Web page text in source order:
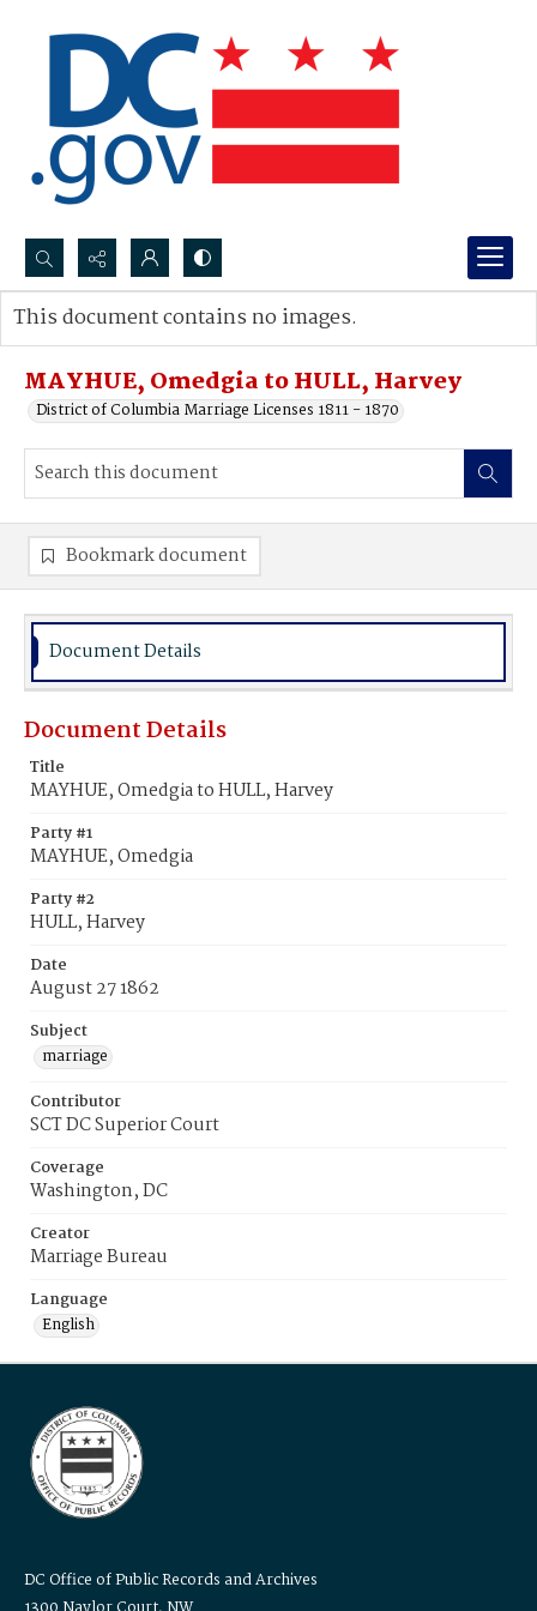
Search...
Advanced search
MAYHUE, Omedgia to HULL, Harvey
District of Columbia Marriage Licenses 1811 - 1870
This document contains no images.
Bookmark document
Document Details
Document Details
Title
MAYHUE, Omedgia to HULL, Harvey
Party #1
MAYHUE, Omedgia
Party #2
HULL, Harvey
Date
August 27 1862
Subject
marriage
Contributor
SCT DC Superior Court
Coverage
Washington, DC
Creator
Marriage Bureau
Language
English
DC Office of Public Records and Archives